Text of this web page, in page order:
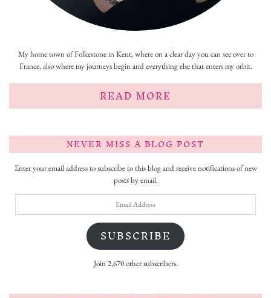
My home town of Folkestone in Kent, where on a clear day you can see over to
France, also where my journeys begin and everything else that enters my orbit.
READ MORE
NEVER MISS A BLOG POST
Enter your email address to subscribe to this blog and receive notifications of new
posts by email.
SUBSCRIBE
Join 2,670 other subscribers.